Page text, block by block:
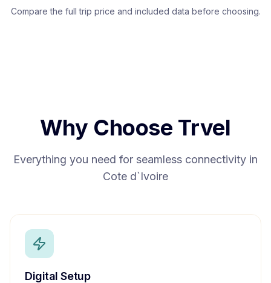
Compare the full trip price and included data before choosing.
Why Choose Trvel
Everything you need for seamless connectivity in
Cote d`Ivoire
Digital Setup